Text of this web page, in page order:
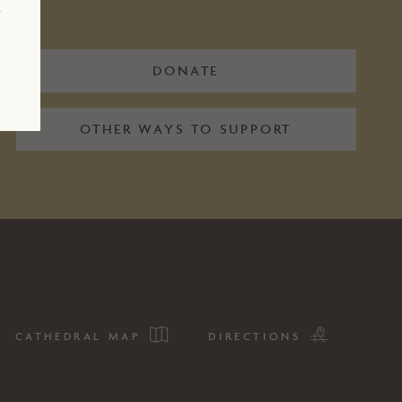
DONATE
OTHER WAYS TO SUPPORT
CATHEDRAL MAP DIRECTIONS